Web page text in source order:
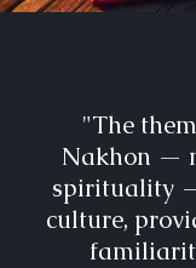
"The
Nakhon —
spirituality
culture,